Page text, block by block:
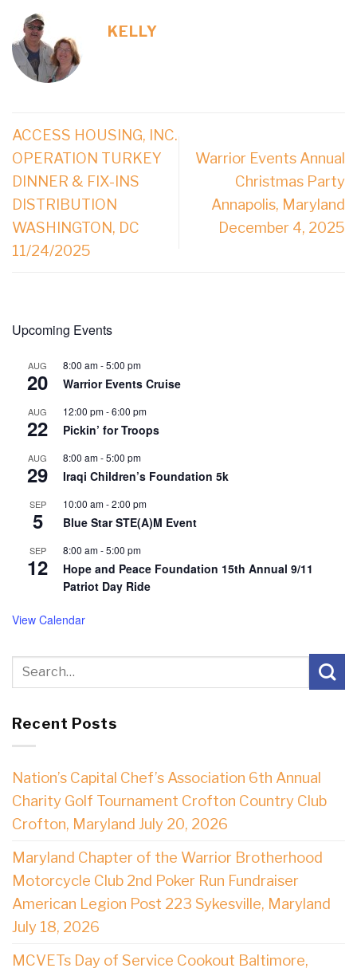
KELLY
ACCESS HOUSING, INC.
OPERATION TURKEY
DINNER & FIX-INS
DISTRIBUTION
WASHINGTON, DC
11/24/2025
Warrior Events Annual
Christmas Party
Annapolis, Maryland
December 4, 2025
Upcoming Events
AUG
20
8:00 am-5:00 pm
Warrior Events Cruise
AUG
22
12:00 pm-6:00 pm
Pickin’ for Troops
AUG
29
8:00 am-5:00 pm
Iraqi Children’s Foundation 5k
SEP
5
10:00 am-2:00 pm
Blue Star STE(A)M Event
SEP
12
8:00 am-5:00 pm
Hope and Peace Foundation 15th Annual 9/11
Patriot Day Ride
View Calendar
Recent Posts
Nation’s Capital Chef’s Association 6th Annual
Charity Golf Tournament Crofton Country Club
Crofton, Maryland July 20, 2026
Maryland Chapter of the Warrior Brotherhood
Motorcycle Club 2nd Poker Run Fundraiser
American Legion Post 223 Sykesville, Maryland
July 18, 2026
MCVETs Day of Service Cookout Baltimore,